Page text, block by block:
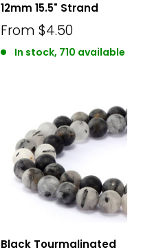
12mm 15.5" Strand
From $4.50
In stock, 710 available
Black Tourmalinated